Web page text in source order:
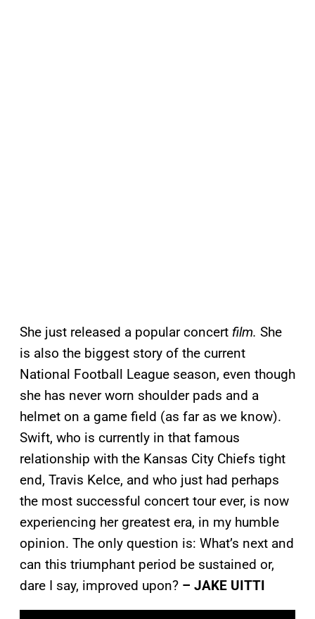
She just released a popular concert film. She
is also the biggest story of the current
National Football League season, even though
she has never worn shoulder pads and a
helmet on a game field (as far as we know).
Swift, who is currently in that famous
relationship with the Kansas City Chiefs tight
end, Travis Kelce, and who just had perhaps
the most successful concert tour ever, is now
experiencing her greatest era, in my humble
opinion. The only question is: What’s next and
can this triumphant period be sustained or,
dare I say, improved upon? – JAKE UITTI